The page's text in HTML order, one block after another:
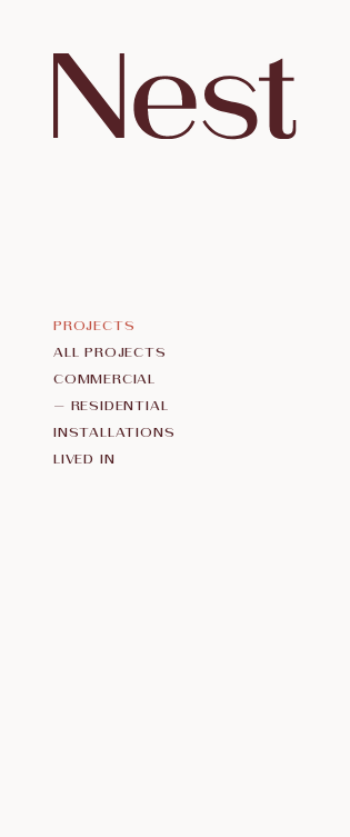
ALL PROJECTS
COMMERCIAL
RESIDENTIAL
INSTALLATIONS
LIVED IN